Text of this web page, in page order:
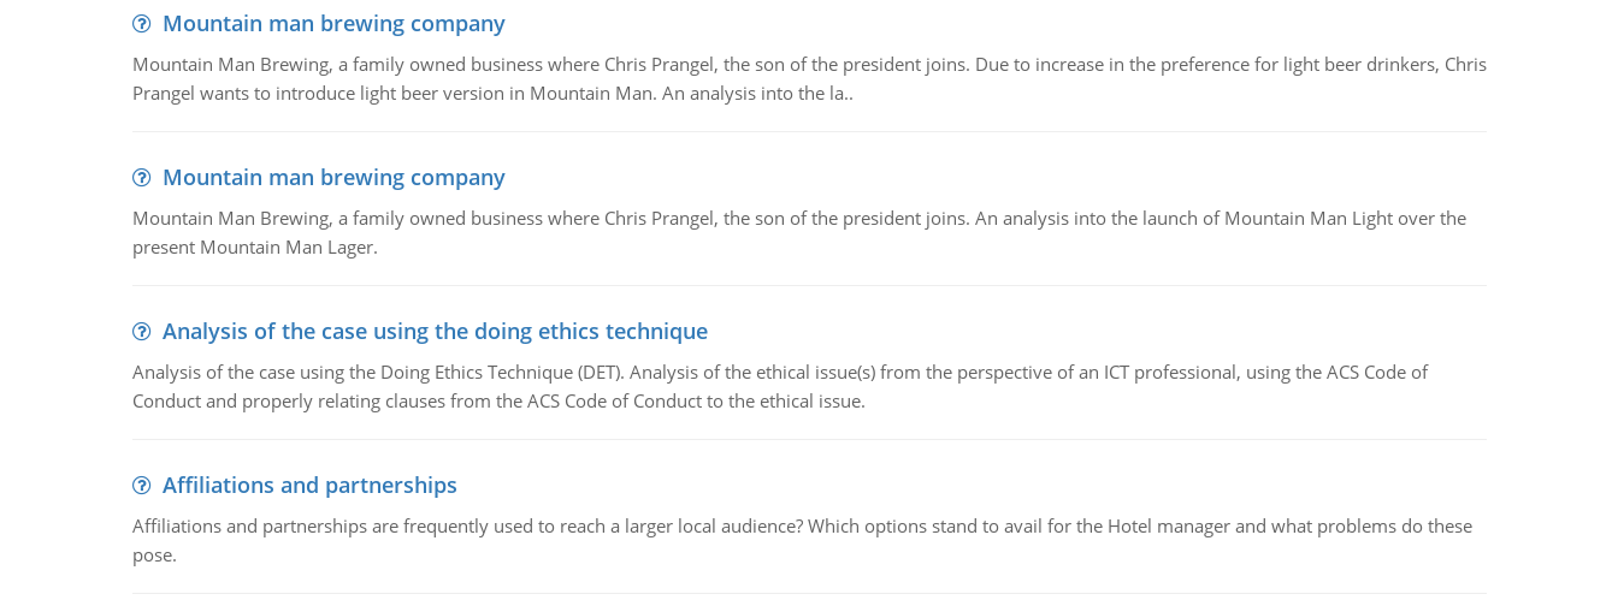
Mountain man brewing company
Mountain Man Brewing, a family owned business where Chris Prangel, the son of the president joins. Due to increase in the preference for light beer drinkers, Chris
Prangel wants to introduce light beer version in Mountain Man. An analysis into the la..
Mountain man brewing company
Mountain Man Brewing, a family owned business where Chris Prangel, the son of the president joins. An analysis into the launch of Mountain Man Light over the
present Mountain Man Lager.
Analysis of the case using the doing ethics technique
Analysis of the case using the Doing Ethics Technique (DET). Analysis of the ethical issue(s) from the perspective of an ICT professional, using the ACS Code of
Conduct and properly relating clauses from the ACS Code of Conduct to the ethical issue.
Affiliations and partnerships
Affiliations and partnerships are frequently used to reach a larger local audience? Which options stand to avail for the Hotel manager and what problems do these
pose.